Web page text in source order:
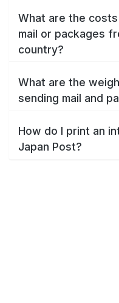
What are the
mail or packages
country?
What are the
sending mail and
How do I print an
Japan Post?